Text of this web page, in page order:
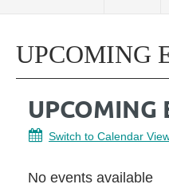
UPCOMING